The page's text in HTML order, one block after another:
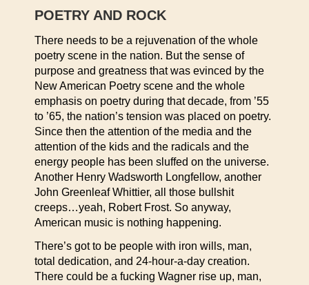
POETRY AND ROCK
There needs to be a rejuvenation of the whole
poetry scene in the nation. But the sense of
purpose and greatness that was evinced by the
New American Poetry scene and the whole
emphasis on poetry during that decade, from ’55
to ’65, the nation’s tension was placed on poetry.
Since then the attention of the media and the
attention of the kids and the radicals and the
energy people has been sluffed on the universe.
Another Henry Wadsworth Longfellow, another
John Greenleaf Whittier, all those bullshit
creeps…yeah, Robert Frost. So anyway,
American music is nothing happening.
There’s got to be people with iron wills, man,
total dedication, and 24-hour-a-day creation.
There could be a fucking Wagner rise up, man,